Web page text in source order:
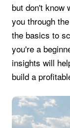
but don't know
you through
the basics to
you're a
insights will
build a